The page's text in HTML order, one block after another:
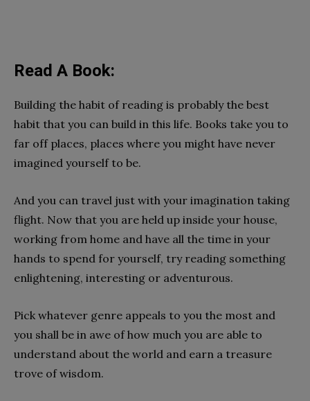
Read A Book:
Building the habit of reading is probably the best
habit that you can build in this life. Books take you to
far off places, places where you might have never
imagined yourself to be.
And you can travel just with your imagination taking
flight. Now that you are held up inside your house,
working from home and have all the time in your
hands to spend for yourself, try reading something
enlightening, interesting or adventurous.
Pick whatever genre appeals to you the most and
you shall be in awe of how much you are able to
understand about the world and earn a treasure
trove of wisdom.